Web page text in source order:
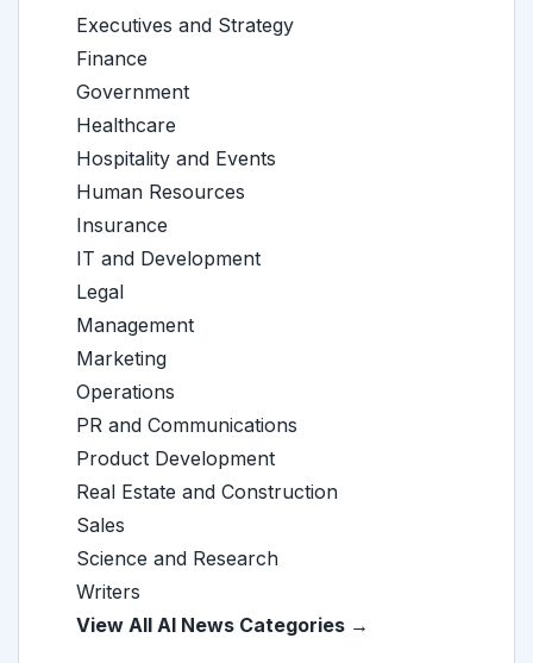
Executives and Strategy
Finance
Government
Healthcare
Hospitality and Events
Human Resources
Insurance
IT and Development
Legal
Management
Marketing
Operations
PR and Communications
Product Development
Real Estate and Construction
Sales
Science and Research
Writers
View All AI News Categories →